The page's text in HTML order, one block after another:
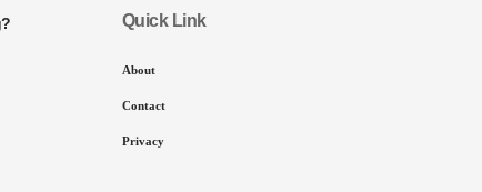
Quick Link
About
Contact
Privacy